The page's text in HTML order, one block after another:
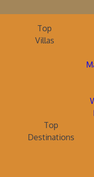
Top
Villas
Top
Destinations